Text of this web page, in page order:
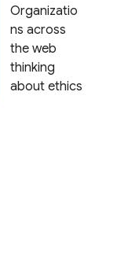
Organizatio
ns across
the web
thinking
about ethics